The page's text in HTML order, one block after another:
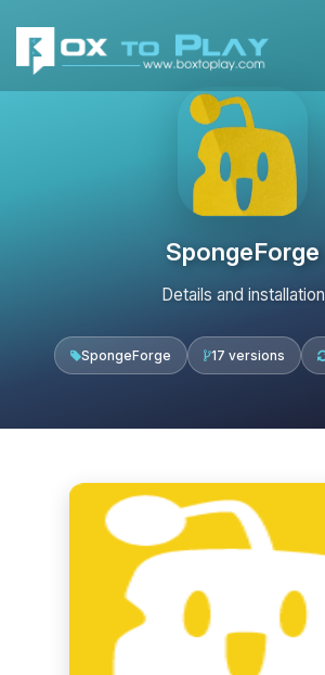
SpongeForge
Details and installation
SpongeForge 17 versions